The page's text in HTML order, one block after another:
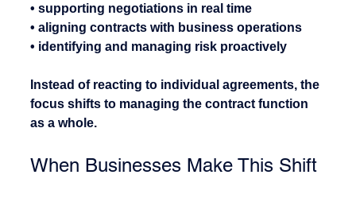
• supporting negotiations in real time
• aligning contracts with business operations
• identifying and managing risk proactively
Instead of reacting to individual agreements, the
focus shifts to managing the contract function
as a whole.
When Businesses Make This Shift